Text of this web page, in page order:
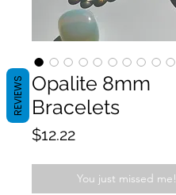
Opalite 8mm
Bracelets
$12.22Price
You just missed me!
REVIEWS